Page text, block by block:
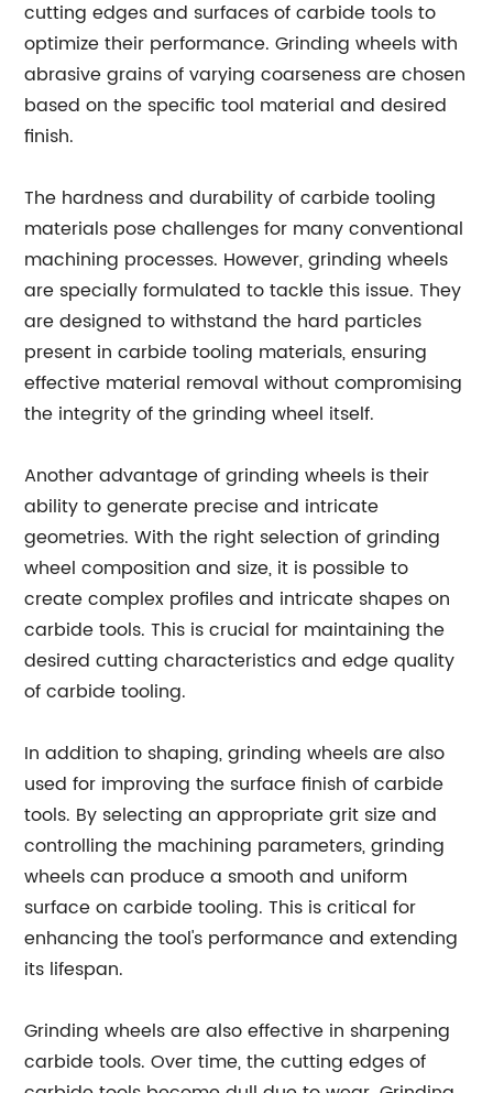
cutting edges and surfaces of carbide tools to
optimize their performance. Grinding wheels with
abrasive grains of varying coarseness are chosen
based on the specific tool material and desired
finish.
The hardness and durability of carbide tooling
materials pose challenges for many conventional
machining processes. However, grinding wheels
are specially formulated to tackle this issue. They
are designed to withstand the hard particles
present in carbide tooling materials, ensuring
effective material removal without compromising
the integrity of the grinding wheel itself.
Another advantage of grinding wheels is their
ability to generate precise and intricate
geometries. With the right selection of grinding
wheel composition and size, it is possible to
create complex profiles and intricate shapes on
carbide tools. This is crucial for maintaining the
desired cutting characteristics and edge quality
of carbide tooling.
In addition to shaping, grinding wheels are also
used for improving the surface finish of carbide
tools. By selecting an appropriate grit size and
controlling the machining parameters, grinding
wheels can produce a smooth and uniform
surface on carbide tooling. This is critical for
enhancing the tool's performance and extending
its lifespan.
Grinding wheels are also effective in sharpening
carbide tools. Over time, the cutting edges of